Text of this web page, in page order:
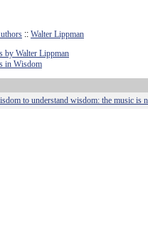
:: Walter Lippman
by Walter Lippman
in Wisdom
to understand wisdom: the music is